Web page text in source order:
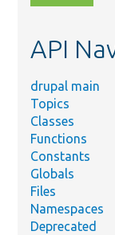
topic,
API
drupal main
Topics
Classes
Functions
Constants
Globals
Files
Namespaces
Deprecated